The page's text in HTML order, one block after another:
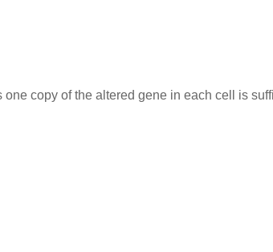
copy of the altered gene in each cell is